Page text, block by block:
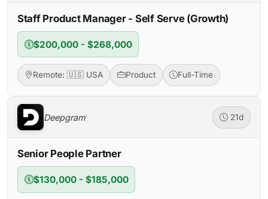
Staff Product Manager - Self Serve (Growth)
$200,000 - $268,000
Remote: 🇺🇸 USA Product Full-Time
Deepgram 21d
Senior People Partner
$130,000 - $185,000